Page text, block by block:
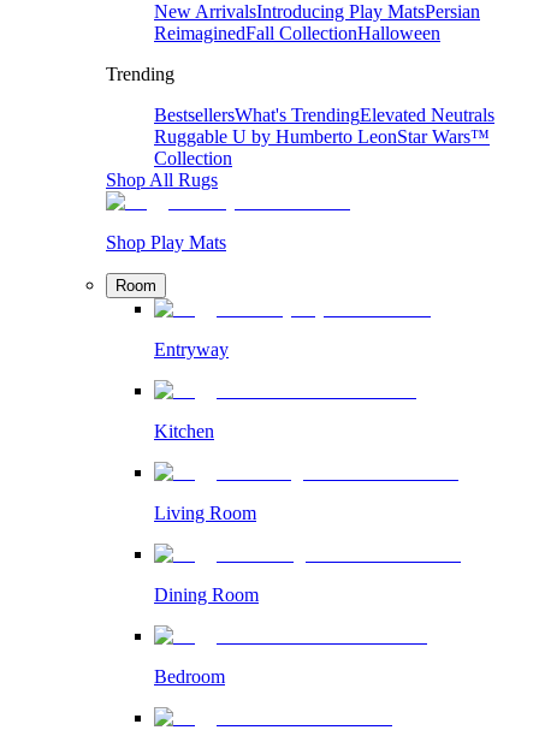
New ArrivalsIntroducing Play MatsPersian
ReimaginedFall CollectionHalloween
Trending
BestsellersWhat's TrendingElevated Neutrals
Ruggable U by Humberto LeonStar Wars™
Collection
Shop All Rugs
Shop Play Mats
Room
Entryway
Kitchen
Living Room
Dining Room
Bedroom